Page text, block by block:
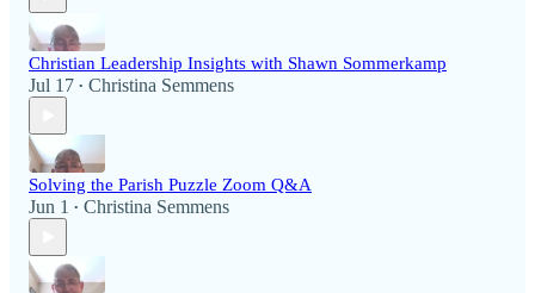
Christian Leadership Insights with Shawn Sommerkamp
Jul 17 • Christina Semmens
Solving the Parish Puzzle Zoom Q&A
Jun 1 • Christina Semmens